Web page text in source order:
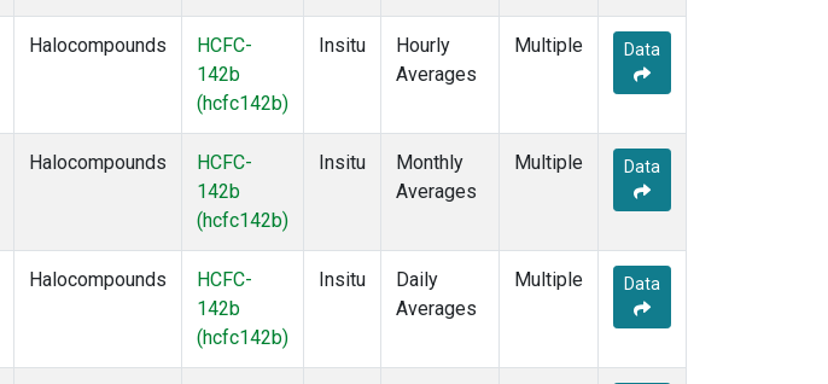
Halocompounds
HCFC-
142b
(hcfc142b)
Insitu
Hourly
Averages
Multiple Data
Halocompounds
HCFC-
142b
(hcfc142b)
Insitu
Monthly
Averages
Multiple Data
Halocompounds
HCFC-
142b
(hcfc142b)
Insitu
Daily
Averages
Multiple Data